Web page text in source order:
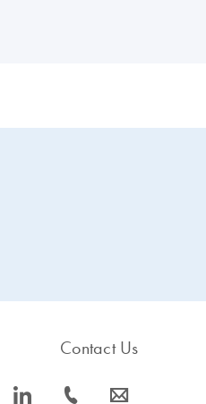
icon_0066_linkedin-s
Contact Us
icon_0072_phone-s icon_0063_envelope-s